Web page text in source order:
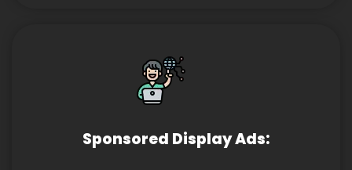
Sponsored Display Ads: